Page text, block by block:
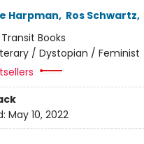
Harpman, Ros Schwartz,
Transit Books
/ Dystopian / Feminist
May 10, 2022